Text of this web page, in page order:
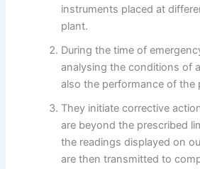
instruments placed at
plant.
During the time of
analysing the conditions of
also the performance of the
They initiate corrective
are beyond the prescribed
the readings displayed on
are then transmitted to